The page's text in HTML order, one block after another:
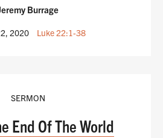
Burrage
2020 Luke 22:1-38
SERMON
End Of The World